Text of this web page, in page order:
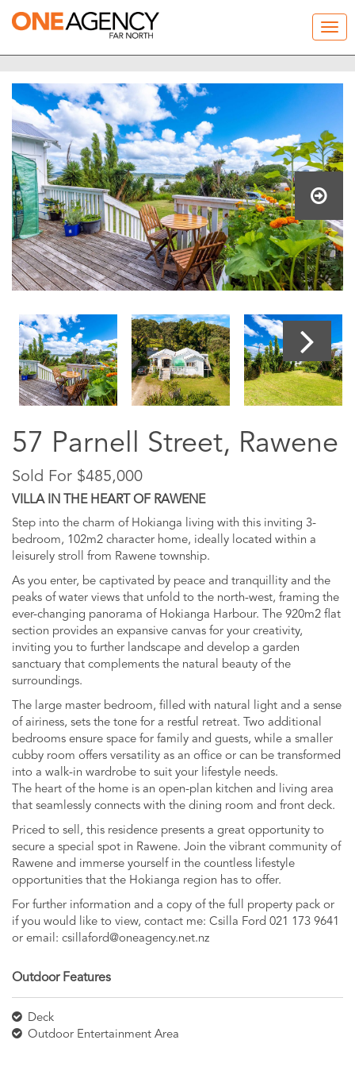
57 Parnell Street, Rawene
Sold For $485,000
VILLA IN THE HEART OF RAWENE
Step into the charm of Hokianga living with this inviting 3-
bedroom, 102m2 character home, ideally located within a
leisurely stroll from Rawene township.
As you enter, be captivated by peace and tranquillity and the
peaks of water views that unfold to the north-west, framing the
ever-changing panorama of Hokianga Harbour. The 920m2 flat
section provides an expansive canvas for your creativity,
inviting you to further landscape and develop a garden
sanctuary that complements the natural beauty of the
surroundings.
The large master bedroom, filled with natural light and a sense
of airiness, sets the tone for a restful retreat. Two additional
bedrooms ensure space for family and guests, while a smaller
cubby room offers versatility as an office or can be transformed
into a walk-in wardrobe to suit your lifestyle needs.
The heart of the home is an open-plan kitchen and living area
that seamlessly connects with the dining room and front deck.
Priced to sell, this residence presents a great opportunity to
secure a special spot in Rawene. Join the vibrant community of
Rawene and immerse yourself in the countless lifestyle
opportunities that the Hokianga region has to offer.
For further information and a copy of the full property pack or
if you would like to view, contact me: Csilla Ford 021 173 9641
or email: csillaford@oneagency.net.nz
Outdoor Features
Deck
Outdoor Entertainment Area